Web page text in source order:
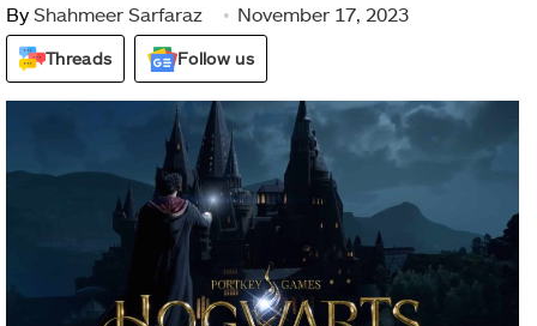
By Shahmeer Sarfaraz November 17, 2023
Threads Follow us